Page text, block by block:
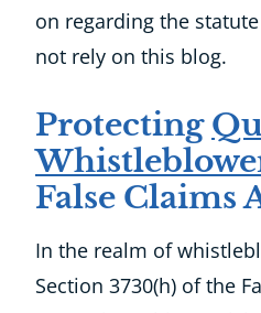
on regarding the
not rely on this blog.
Protecting
False Claims
In the realm of
Section 3730(h) of the